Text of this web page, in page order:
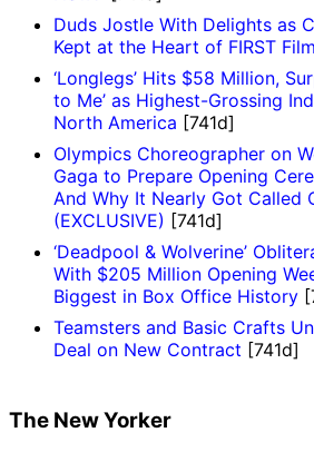
Duds Jostle With Delights as
Kept at the Heart of FIRST
‘Longlegs’ Hits $58 Million,
to Me’ as Highest-Grossing
North America [741d]
Olympics Choreographer on
Gaga to Prepare Opening
And Why It Nearly Got Called
(EXCLUSIVE) [741d]
‘Deadpool & Wolverine’
With $205 Million Opening
Biggest in Box Office History
Teamsters and Basic Crafts
Deal on New Contract [741d]
The New Yorker